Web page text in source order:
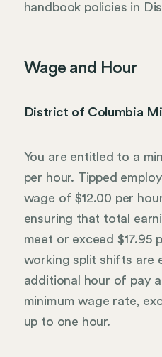
handbook policies in
Wage and Hour
District of Columbia
You are entitled to a
per hour. Tipped
wage of $12.00 per
ensuring that total
meet or exceed $17.95
working split shifts are
additional hour of pay
minimum wage rate,
up to one hour.